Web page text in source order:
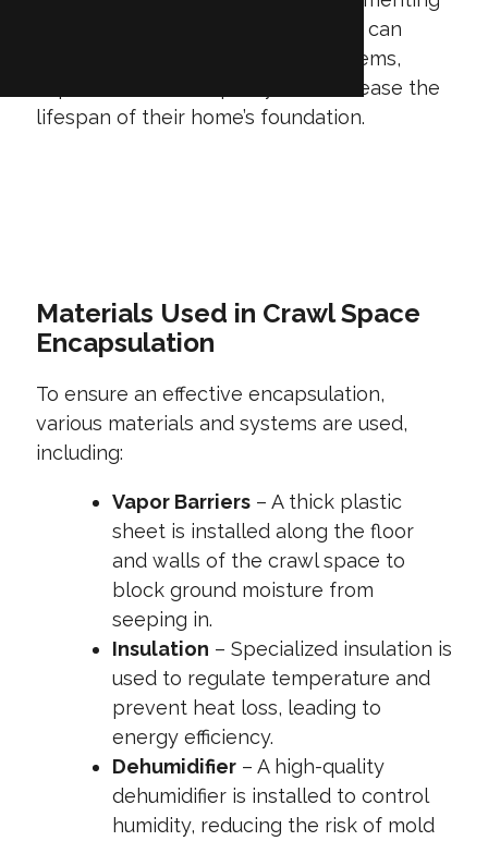
space encapsulation, homeowners can
effectively manage moisture problems,
improve indoor air quality, and increase the
lifespan of their home’s foundation.
Materials Used in Crawl Space
Encapsulation
To ensure an effective encapsulation,
various materials and systems are used,
including:
Vapor Barriers – A thick plastic
sheet is installed along the floor
and walls of the crawl space to
block ground moisture from
seeping in.
Insulation – Specialized insulation is
used to regulate temperature and
prevent heat loss, leading to
energy efficiency.
Dehumidifier – A high-quality
dehumidifier is installed to control
humidity, reducing the risk of mold